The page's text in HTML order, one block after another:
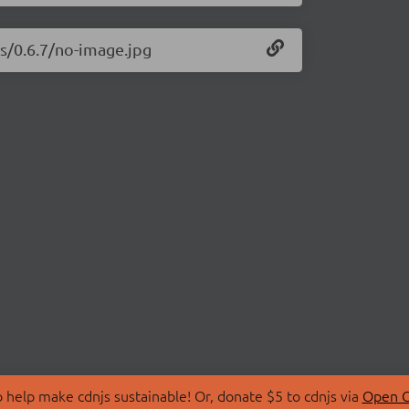
0.6.7/no-image.jpg
make cdnjs sustainable! Or, donate $5 to cdnjs via Open